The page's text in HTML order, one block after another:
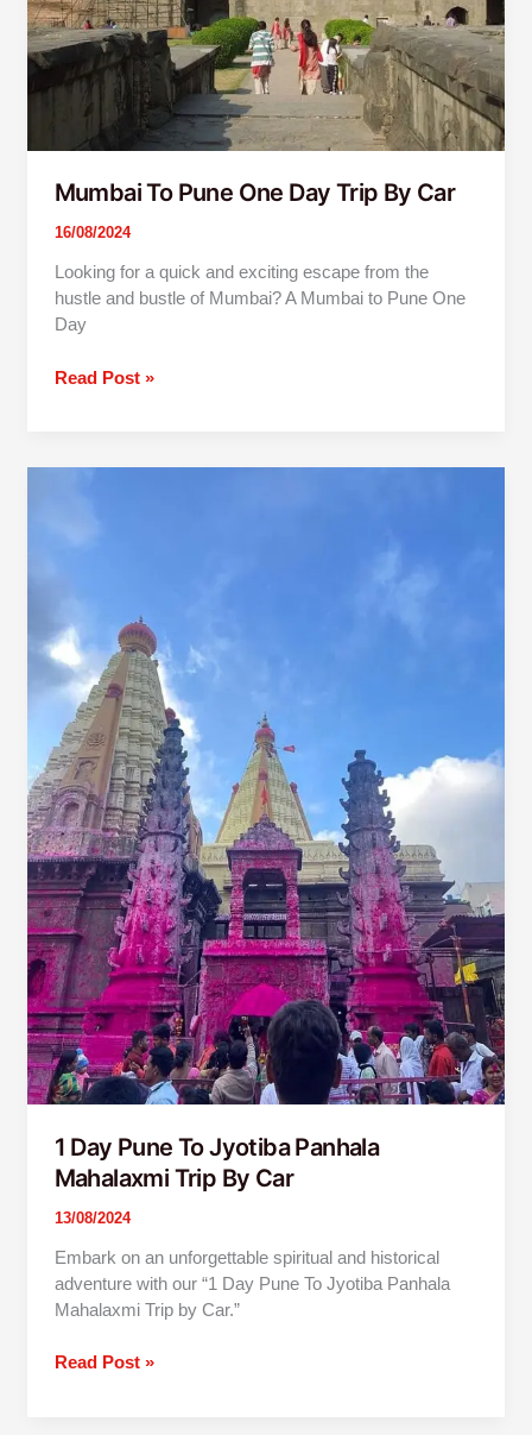
Mumbai To Pune One Day Trip By Car
16/08/2024
Looking for a quick and exciting escape from the
hustle and bustle of Mumbai? A Mumbai to Pune One
Day
Read Post »
1 Day Pune To Jyotiba Panhala
Mahalaxmi Trip By Car
13/08/2024
Embark on an unforgettable spiritual and historical
adventure with our “1 Day Pune To Jyotiba Panhala
Mahalaxmi Trip by Car.”
Mahalaxmi
Trip By
Car
Read Post »